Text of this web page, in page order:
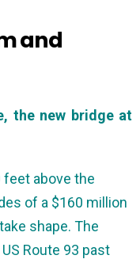
and
the new bridge at
feet above the
of a $160 million
shape. The
Route 93 past